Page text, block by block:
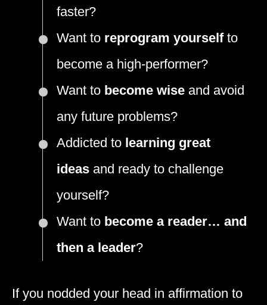
faster?
Want to reprogram yourselfto
become a high-performer?
Want to become wise and avoid
any future problems?
Addicted to learning great
ideas and ready to challenge
yourself?
Want to become a reader… and
then a leader?
If you nodded your head in affirmation to